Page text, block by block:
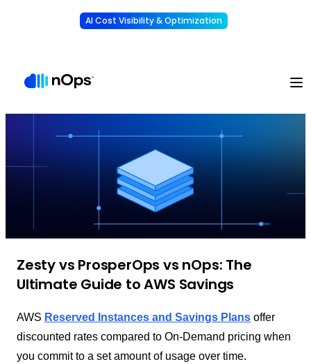
AI Cost Visibility & Optimization
Zesty vs ProsperOps vs nOps: The
Ultimate Guide to AWS Savings
AWS Reserved Instances and Savings Plans offer
discounted rates compared to On-Demand pricing when
you commit to a set amount of usage over time.